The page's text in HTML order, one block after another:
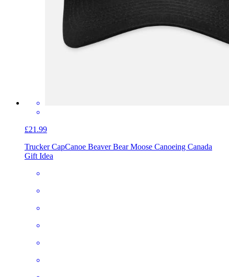
£21.99
Trucker CapCanoe Beaver Bear Moose Canoeing Canada
Gift Idea